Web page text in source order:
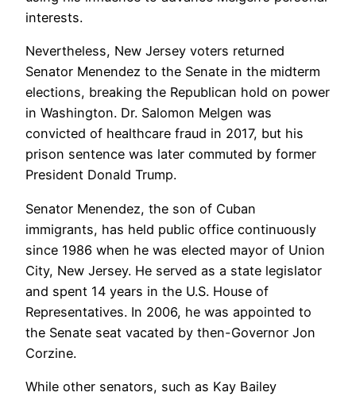
interests.
Nevertheless, New Jersey voters returned
Senator Menendez to the Senate in the midterm
elections, breaking the Republican hold on power
in Washington. Dr. Salomon Melgen was
convicted of healthcare fraud in 2017, but his
prison sentence was later commuted by former
President Donald Trump.
Senator Menendez, the son of Cuban
immigrants, has held public office continuously
since 1986 when he was elected mayor of Union
City, New Jersey. He served as a state legislator
and spent 14 years in the U.S. House of
Representatives. In 2006, he was appointed to
the Senate seat vacated by then-Governor Jon
Corzine.
While other senators, such as Kay Bailey